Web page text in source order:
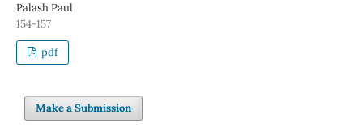
Palash Paul
154-157
pdf
Make a Submission